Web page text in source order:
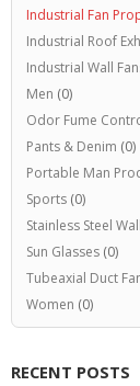
Industrial Fan
Industrial Roof
Industrial Wall
Men (0)
Odor Fume
Pants & Denim (0)
Portable Man
Sports (0)
Stainless Steel
Sun Glasses (0)
Tubeaxial Duct
Women (0)
RECENT POSTS